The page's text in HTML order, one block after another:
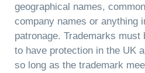
geographical names,
company names or anything
patronage. Trademarks must
to have protection in the UK
so long as the trademark